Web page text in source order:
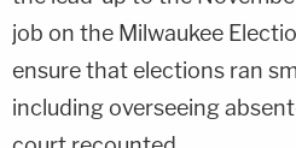
job on the Milwaukee
ensure that elections ran
including overseeing